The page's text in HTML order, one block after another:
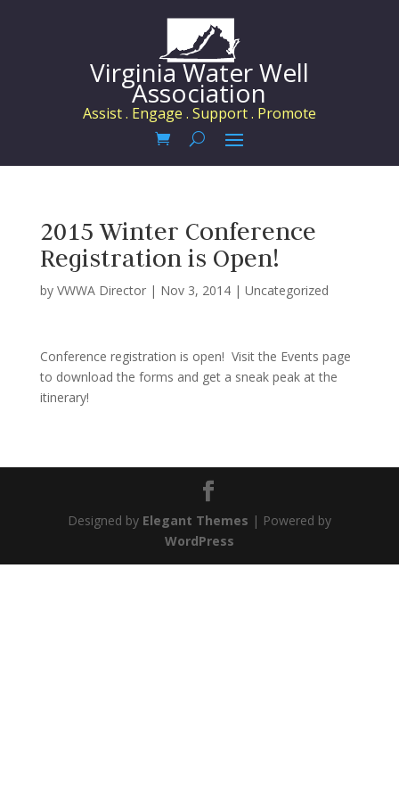
Virginia Water Well
Association
Assist . Engage . Support . Promote
2015 Winter Conference
Registration is Open!
by VWWA Director| Nov 3, 2014| Uncategorized
Conference registration is open! Visit the Events page
to download the forms and get a sneak peak at the
itinerary!
Designed by Elegant Themes | Powered by
WordPress